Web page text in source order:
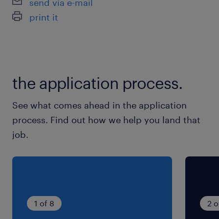
send via e-mail
print it
the application process.
See what comes ahead in the application
process. Find out how we help you land that
job.
1 of 8 2